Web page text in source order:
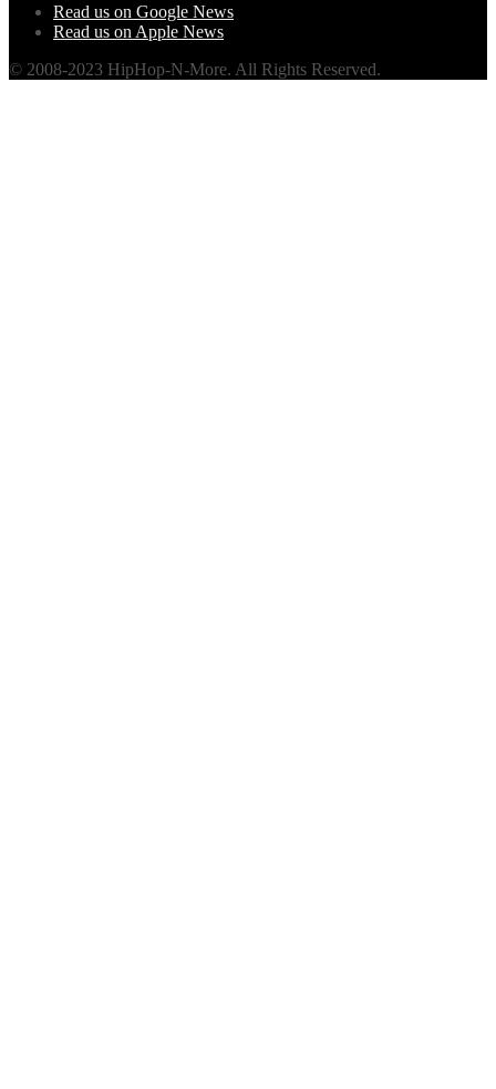
Read us on Google News
Read us on Apple News
© 2008-2023 HipHop-N-More. All Rights Reserved.